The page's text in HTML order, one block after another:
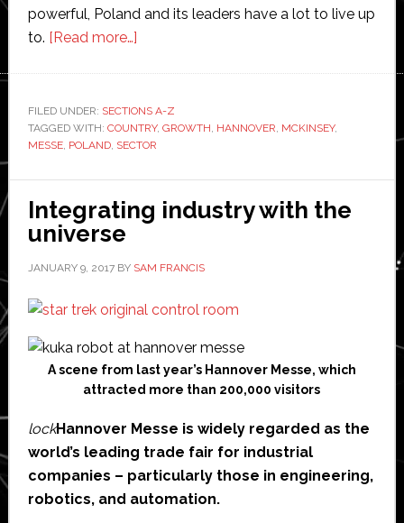
powerful, Poland and its leaders have a lot to live up
to. [Read more…]about
And
Polska
has
won
FILED UNDER: SECTIONS A-Z
TAGGED WITH: COUNTRY, GROWTH, HANNOVER, MCKINSEY,
MESSE, POLAND, SECTOR
Integrating industry with the
universe
JANUARY 9, 2017BY SAM FRANCIS
A scene from last year’s Hannover Messe, which
attracted more than 200,000 visitors
lockHannover Messe is widely regarded as the
world’s leading trade fair for industrial
companies – particularly those in engineering,
robotics, and automation.